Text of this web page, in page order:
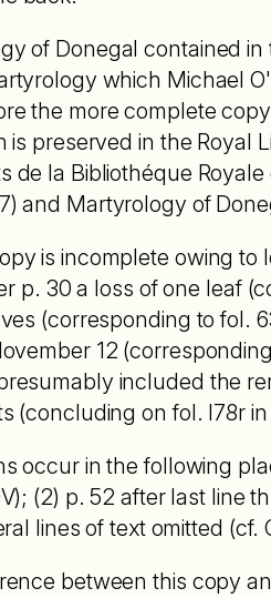
of Donegal contained
which Michael
the more complete
is preserved in the Royal
de la Bibliothéque
and Martyrology of
is incomplete owing
p. 30 a loss of one leaf
(corresponding to fol.
12
included the
(concluding on fol. I78r
occur in the following
(2) p. 52 after last line
lines of text omitted (cf.
between this copy